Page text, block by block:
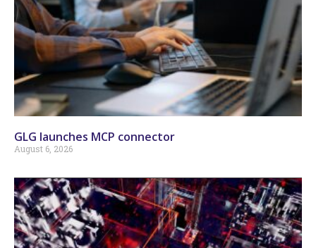
GLG launches MCP connector
August 6, 2026